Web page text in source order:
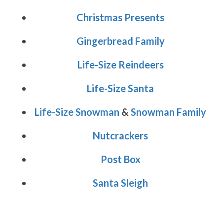
Christmas Presents
Gingerbread Family
Life-Size Reindeers
Life-Size Santa
Life-Size Snowman & Snowman Family
Nutcrackers
Post Box
Santa Sleigh